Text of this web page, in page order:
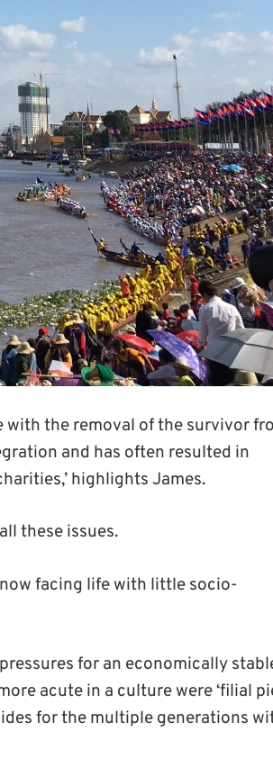
the removal of the survivor
and has often resulted in
highlights James.
these issues.
facing life with little socio-
pressures for an economically
acute in a culture were ‘filial
for the multiple generations